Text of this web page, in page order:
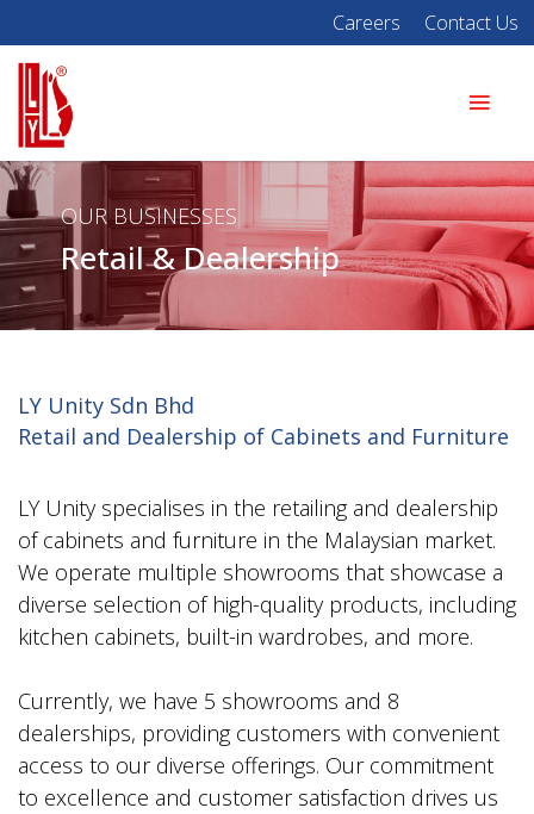
Careers Contact Us
OUR BUSINESSES
Retail & Dealership
LY Unity Sdn Bhd
Retail and Dealership of Cabinets and Furniture
LY Unity specialises in the retailing and dealership
of cabinets and furniture in the Malaysian market.
We operate multiple showrooms that showcase a
diverse selection of high-quality products, including
kitchen cabinets, built-in wardrobes, and more.
Currently, we have 5 showrooms and 8
dealerships, providing customers with convenient
access to our diverse offerings. Our commitment
to excellence and customer satisfaction drives us